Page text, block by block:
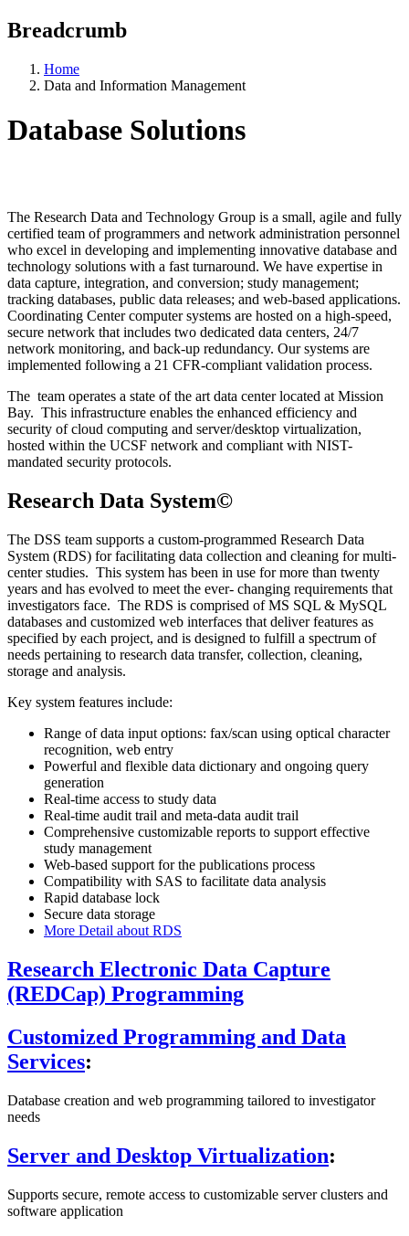
Breadcrumb
Home
Data and Information Management
Database Solutions
The Research Data and Technology Group is a small, agile and fully
certified team of programmers and network administration personnel
who excel in developing and implementing innovative database and
technology solutions with a fast turnaround. We have expertise in
data capture, integration, and conversion; study management;
tracking databases, public data releases; and web-based applications.
Coordinating Center computer systems are hosted on a high-speed,
secure network that includes two dedicated data centers, 24/7
network monitoring, and back-up redundancy. Our systems are
implemented following a 21 CFR-compliant validation process.
The team operates a state of the art data center located at Mission
Bay. This infrastructure enables the enhanced efficiency and
security of cloud computing and server/desktop virtualization,
hosted within the UCSF network and compliant with NIST-
mandated security protocols.
Research Data System©
The DSS team supports a custom-programmed Research Data
System (RDS) for facilitating data collection and cleaning for multi-
center studies. This system has been in use for more than twenty
years and has evolved to meet the ever- changing requirements that
investigators face. The RDS is comprised of MS SQL & MySQL
databases and customized web interfaces that deliver features as
specified by each project, and is designed to fulfill a spectrum of
needs pertaining to research data transfer, collection, cleaning,
storage and analysis.
Key system features include:
Range of data input options: fax/scan using optical character
recognition, web entry
Powerful and flexible data dictionary and ongoing query
generation
Real-time access to study data
Real-time audit trail and meta-data audit trail
Comprehensive customizable reports to support effective
study management
Web-based support for the publications process
Compatibility with SAS to facilitate data analysis
Rapid database lock
Secure data storage
More Detail about RDS
Research Electronic Data Capture
(REDCap) Programming
Customized Programming and Data
Services:
Database creation and web programming tailored to investigator
needs
Server and Desktop Virtualization:
Supports secure, remote access to customizable server clusters and
software application